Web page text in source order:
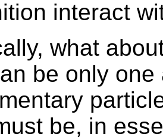
interact
what
be only
be, in